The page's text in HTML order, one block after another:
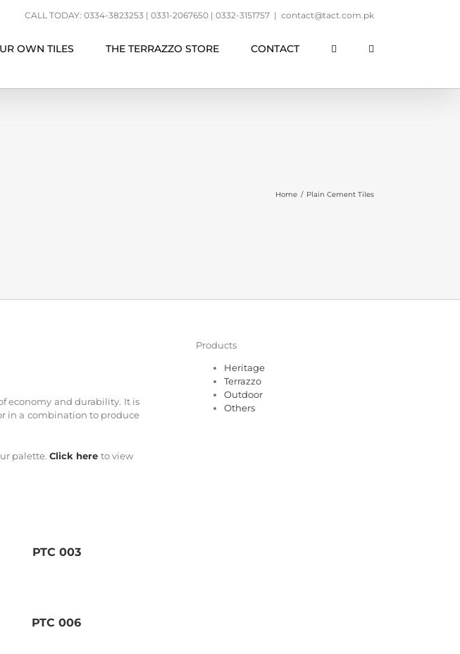
CALL TODAY: 0334-3823253 | 0331-2067650 | 0332-3151757 | contact@tact.com.pk
OWN TILES THE TERRAZZO STORE CONTACT
Home / Plain Cement Tiles
economy and durability. It is
in a combination to produce
palette. Click here to view
PTC 003
PTC 006
Products
Heritage
Terrazzo
Outdoor
Others